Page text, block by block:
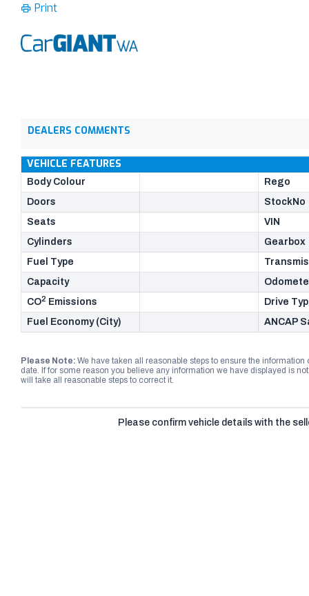
Print
DEALERS COMMENTS
VEHICLE FEATURES
Body Colour
Rego
Doors
StockNo
Seats
VIN
Cylinders
Gearbox
Fuel Type
Capacity
CO2 Emissions
Drive
Fuel Economy (City)
ANCAP
Please Note: We have taken all reasonable steps to ensure the
date. If for some reason you believe any information we have displayed is
will take all reasonable steps to correct it.
Please confirm vehicle details with the